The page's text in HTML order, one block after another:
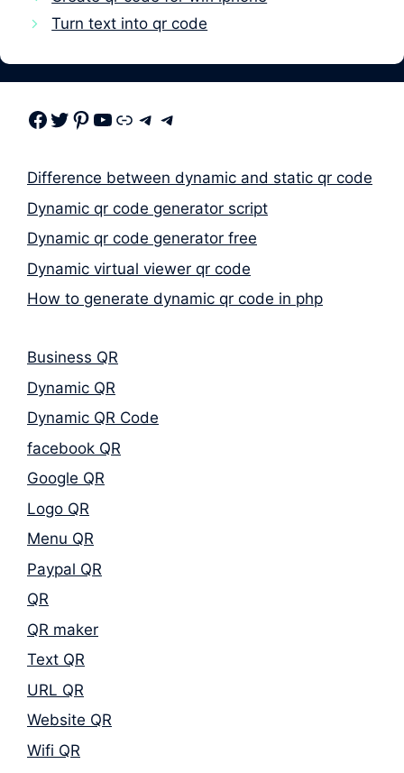
Turn text into qr code
Facebook Twitter Pinterest Youtube Link Telegram Telegram
Difference between dynamic and static qr code
Dynamic qr code generator script
Dynamic qr code generator free
Dynamic virtual viewer qr code
How to generate dynamic qr code in php
Business QR
Dynamic QR
Dynamic QR Code
facebook QR
Google QR
Logo QR
Menu QR
Paypal QR
QR
QR maker
Text QR
URL QR
Website QR
Wifi QR